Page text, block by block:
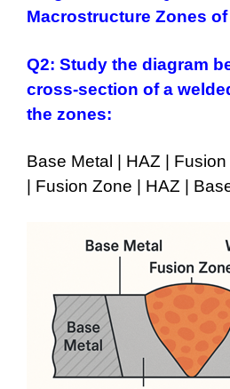
Macrostructure Zones of
Q2: Study the diagram
cross-section of a
the zones:
Base Metal | HAZ |
| Fusion Zone | HAZ |